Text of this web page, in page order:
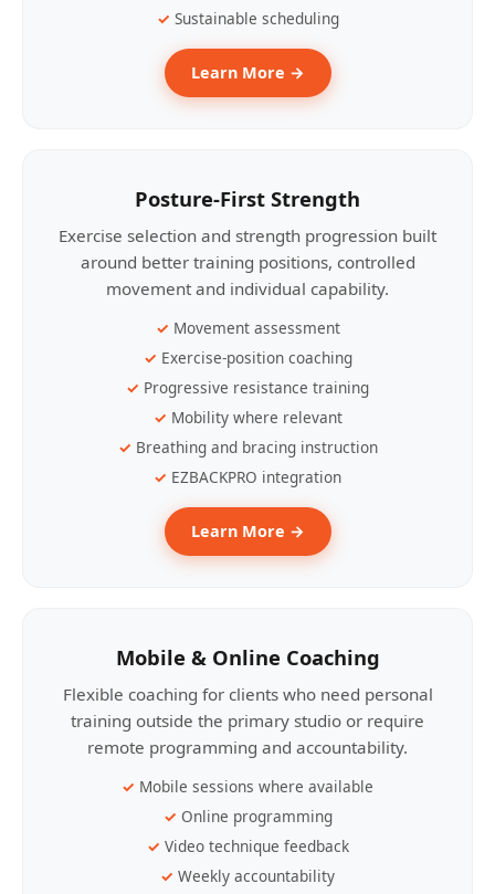
Sustainable scheduling
Learn More →
Posture-First Strength
Exercise selection and strength progression built
around better training positions, controlled
movement and individual capability.
Movement assessment
Exercise-position coaching
Progressive resistance training
Mobility where relevant
Breathing and bracing instruction
EZBACKPRO integration
Learn More →
Mobile & Online Coaching
Flexible coaching for clients who need personal
training outside the primary studio or require
remote programming and accountability.
Mobile sessions where available
Online programming
Video technique feedback
Weekly accountability